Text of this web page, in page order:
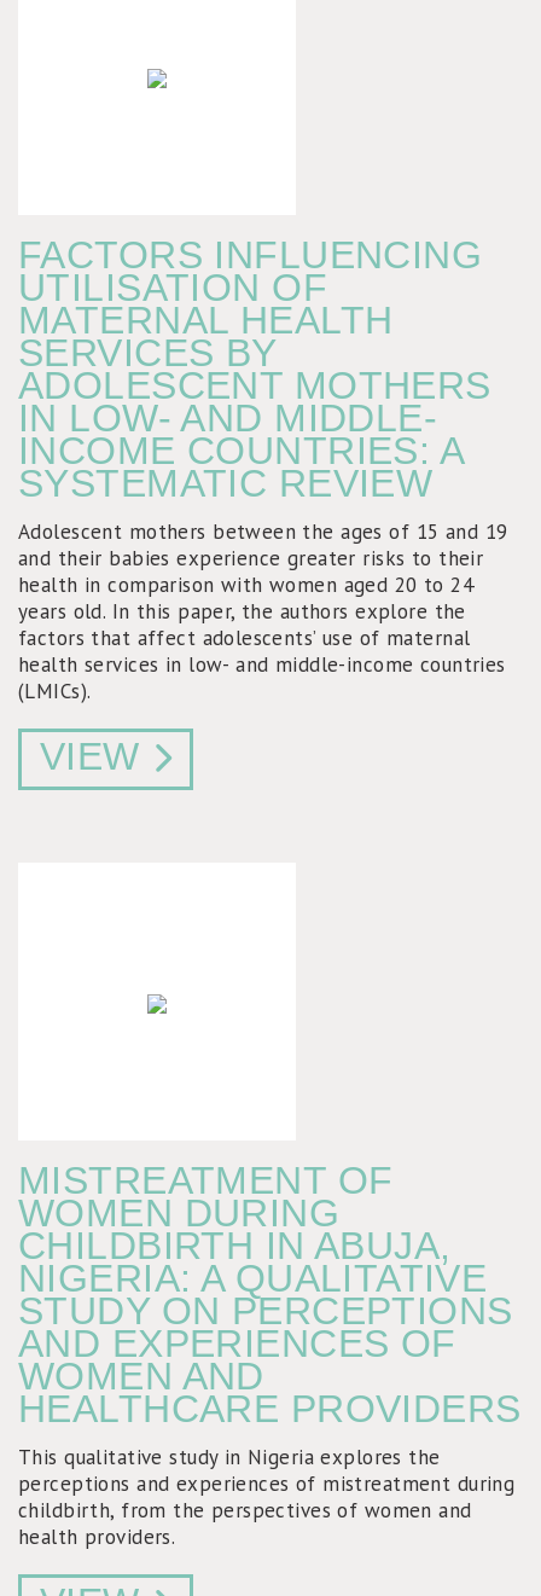
FACTORS INFLUENCING
UTILISATION OF
MATERNAL HEALTH
SERVICES BY
ADOLESCENT MOTHERS
IN LOW- AND MIDDLE-
INCOME COUNTRIES: A
SYSTEMATIC REVIEW
Adolescent mothers between the ages of 15 and 19
and their babies experience greater risks to their
health in comparison with women aged 20 to 24
years old. In this paper, the authors explore the
factors that affect adolescents’ use of maternal
health services in low- and middle-income countries
(LMICs).
VIEW
MISTREATMENT OF
WOMEN DURING
CHILDBIRTH IN ABUJA,
NIGERIA: A QUALITATIVE
STUDY ON PERCEPTIONS
AND EXPERIENCES OF
WOMEN AND
HEALTHCARE PROVIDERS
This qualitative study in Nigeria explores the
perceptions and experiences of mistreatment during
childbirth, from the perspectives of women and
health providers.